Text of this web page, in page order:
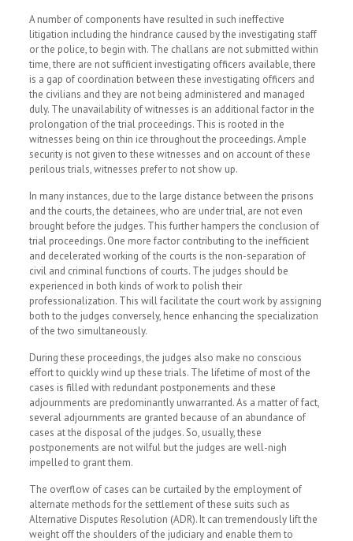
A number of components have resulted in such ineffective
litigation including the hindrance caused by the investigating staff
or the police, to begin with. The challans are not submitted within
time, there are not sufficient investigating officers available, there
is a gap of coordination between these investigating officers and
the civilians and they are not being administered and managed
duly. The unavailability of witnesses is an additional factor in the
prolongation of the trial proceedings. This is rooted in the
witnesses being on thin ice throughout the proceedings. Ample
security is not given to these witnesses and on account of these
perilous trials, witnesses prefer to not show up.
In many instances, due to the large distance between the prisons
and the courts, the detainees, who are under trial, are not even
brought before the judges. This further hampers the conclusion of
trial proceedings. One more factor contributing to the inefficient
and decelerated working of the courts is the non-separation of
civil and criminal functions of courts. The judges should be
experienced in both kinds of work to polish their
professionalization. This will facilitate the court work by assigning
both to the judges conversely, hence enhancing the specialization
of the two simultaneously.
During these proceedings, the judges also make no conscious
effort to quickly wind up these trials. The lifetime of most of the
cases is filled with redundant postponements and these
adjournments are predominantly unwarranted. As a matter of fact,
several adjournments are granted because of an abundance of
cases at the disposal of the judges. So, usually, these
postponements are not wilful but the judges are well-nigh
impelled to grant them.
The overflow of cases can be curtailed by the employment of
alternate methods for the settlement of these suits such as
Alternative Disputes Resolution (ADR). It can tremendously lift the
weight off the shoulders of the judiciary and enable them to